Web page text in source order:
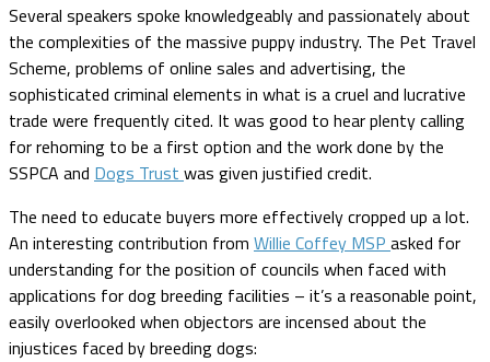
Several speakers spoke knowledgeably and passionately about
the complexities of the massive puppy industry. The Pet Travel
Scheme, problems of online sales and advertising, the
sophisticated criminal elements in what is a cruel and lucrative
trade were frequently cited. It was good to hear plenty calling
for rehoming to be a first option and the work done by the
SSPCA and Dogs Trust was given justified credit.
The need to educate buyers more effectively cropped up a lot.
An interesting contribution from Willie Coffey MSP asked for
understanding for the position of councils when faced with
applications for dog breeding facilities – it’s a reasonable point,
easily overlooked when objectors are incensed about the
injustices faced by breeding dogs: